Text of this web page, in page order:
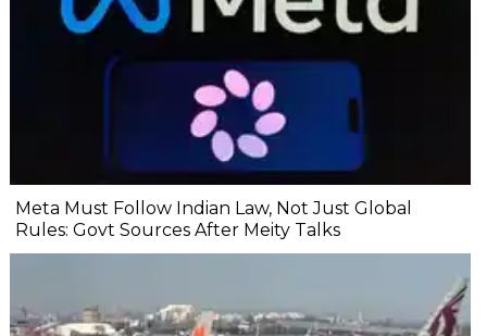
Meta Must Follow Indian Law, Not Just Global
Rules: Govt Sources After Meity Talks